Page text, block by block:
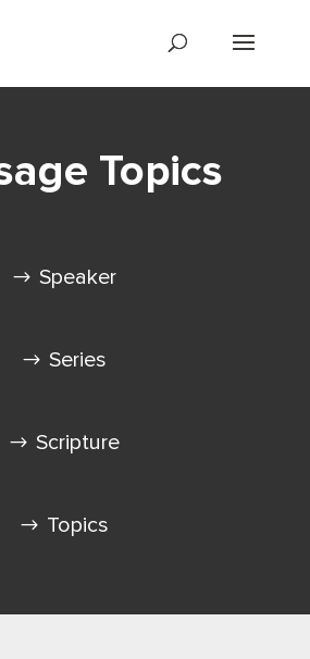
Topics
Speaker
Series
Scripture
Topics